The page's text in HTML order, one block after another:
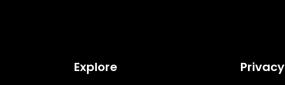
Explore Privacy